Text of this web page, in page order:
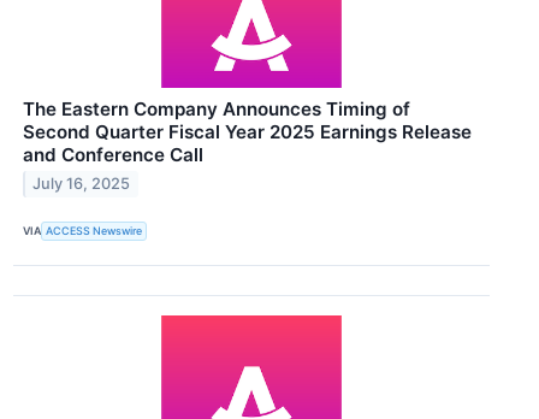
The Eastern Company Announces Timing of
Second Quarter Fiscal Year 2025 Earnings Release
and Conference Call
July 16, 2025
VIA ACCESS Newswire